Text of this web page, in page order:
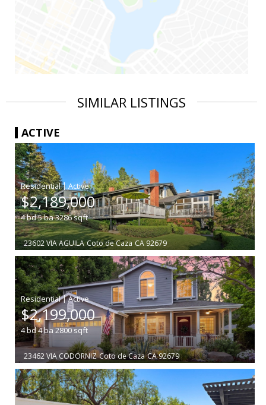
SIMILAR LISTINGS
ACTIVE
|
$2,189,000
4bd5ba3286sqft
23602 VIA AGUILA Coto de Caza CA 92679
|
$2,199,000
4bd4ba2800sqft
23462 VIA CODORNIZ Coto de Caza CA 92679